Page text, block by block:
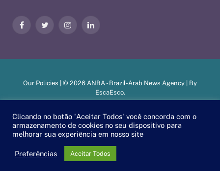
FacebookTwitter InstagramLinkedIn
Our Policies | © 2026 ANBA - Brazil-Arab News Agency | By
EscaEsco.
Clicando no botão 'Aceitar Todos' você concorda com o
armazenamento de cookies no seu dispositivo para
melhorar sua experiência em nosso site
Preferências Aceitar Todos
PT EN العربية